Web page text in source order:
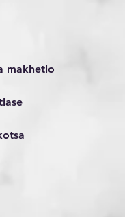
makhetlo